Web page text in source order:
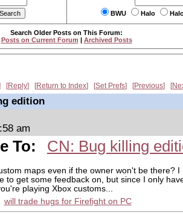
BWU Halo
Search Older Posts on This Forum:
Posts on Current Forum | Archived Posts
Reply Return to Index Set Prefs Previous
edition
am
To: CN: Bug killing
maps even if the owner won't be there? I
to get some feedback on, but since I only
playing Xbox customs...
will trade hugs for Firefight on PC